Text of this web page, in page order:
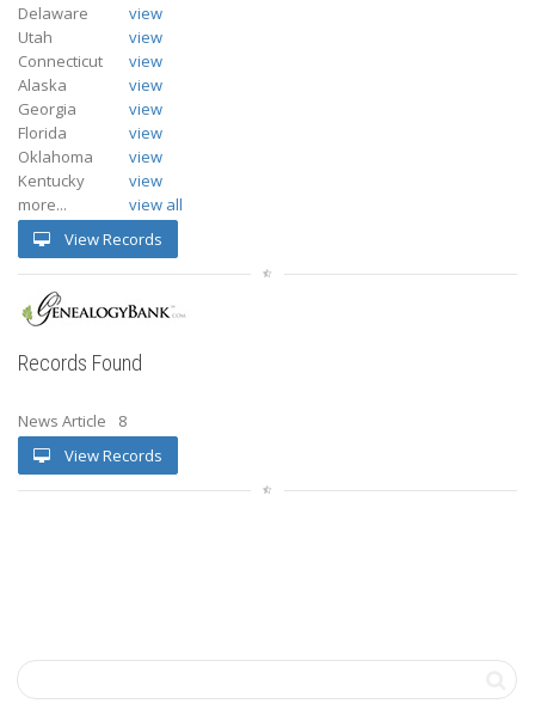
Delaware
view
Utah
view
Connecticut
view
Alaska
view
Georgia
view
Florida
view
Oklahoma
view
Kentucky
view
more...
view all
View Records
Records Found
News Article
8
View Records